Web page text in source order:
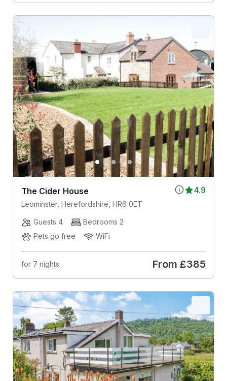
4.9
The Cider House
Leominster, Herefordshire, HR6 0ET
Guests 4
Bedrooms 2
Pets go free
WiFi
for 7 nights From £385